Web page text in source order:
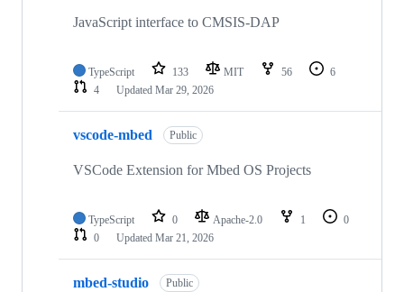
JavaScript interface to CMSIS-DAP
TypeScript 133 MIT 56
6
4
Updated Mar 29, 2026
vscode-mbed Public
VSCode Extension for Mbed OS Projects
TypeScript 0 Apache-2.0 1
0
0
Updated Mar 21, 2026
mbed-studio Public